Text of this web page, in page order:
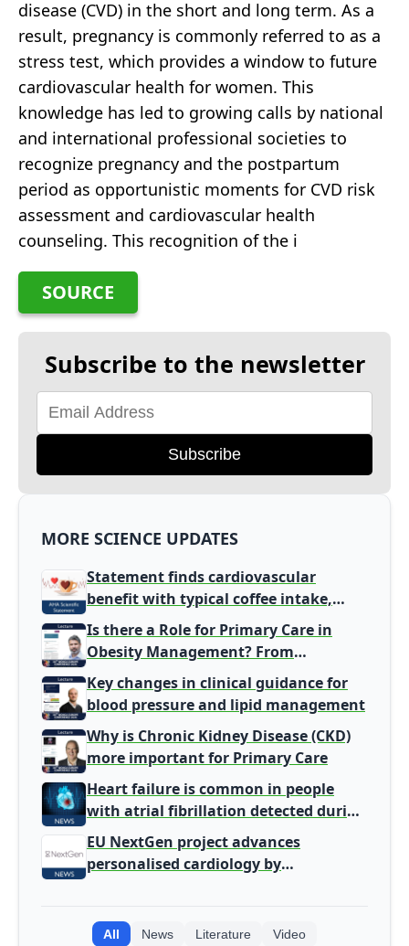
disease (CVD) in the short and long term. As a
result, pregnancy is commonly referred to as a
stress test, which provides a window to future
cardiovascular health for women. This
knowledge has led to growing calls by national
and international professional societies to
recognize pregnancy and the postpartum
period as opportunistic moments for CVD risk
assessment and cardiovascular health
counseling. This recognition of the i
SOURCE
Subscribe to the newsletter
Subscribe
MORE SCIENCE UPDATES
Statement finds cardiovascular
benefit with typical coffee intake,
harm signal with energy drinks
Is there a Role for Primary Care in
Obesity Management? From
Gatekeeper to Population Health
Leaders
Key changes in clinical guidance for
blood pressure and lipid management
Why is Chronic Kidney Disease (CKD)
more important for Primary Care
Heart failure is common in people
with atrial fibrillation detected during
screening
EU NextGen project advances
personalised cardiology by
All News Literature Video